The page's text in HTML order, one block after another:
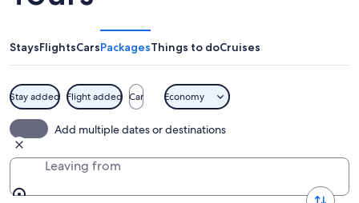
StaysFlightsCarsPackagesThings to doCruises
Stay added Flight added Car Economy
Add multiple dates or destinations
Leaving from